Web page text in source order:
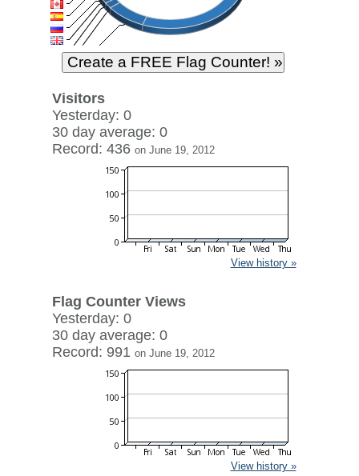
Visitors
Yesterday: 0
30 day average: 0
Record: 436 on June 19, 2012
View history »
Flag Counter Views
Yesterday: 0
30 day average: 0
Record: 991 on June 19, 2012
View history »